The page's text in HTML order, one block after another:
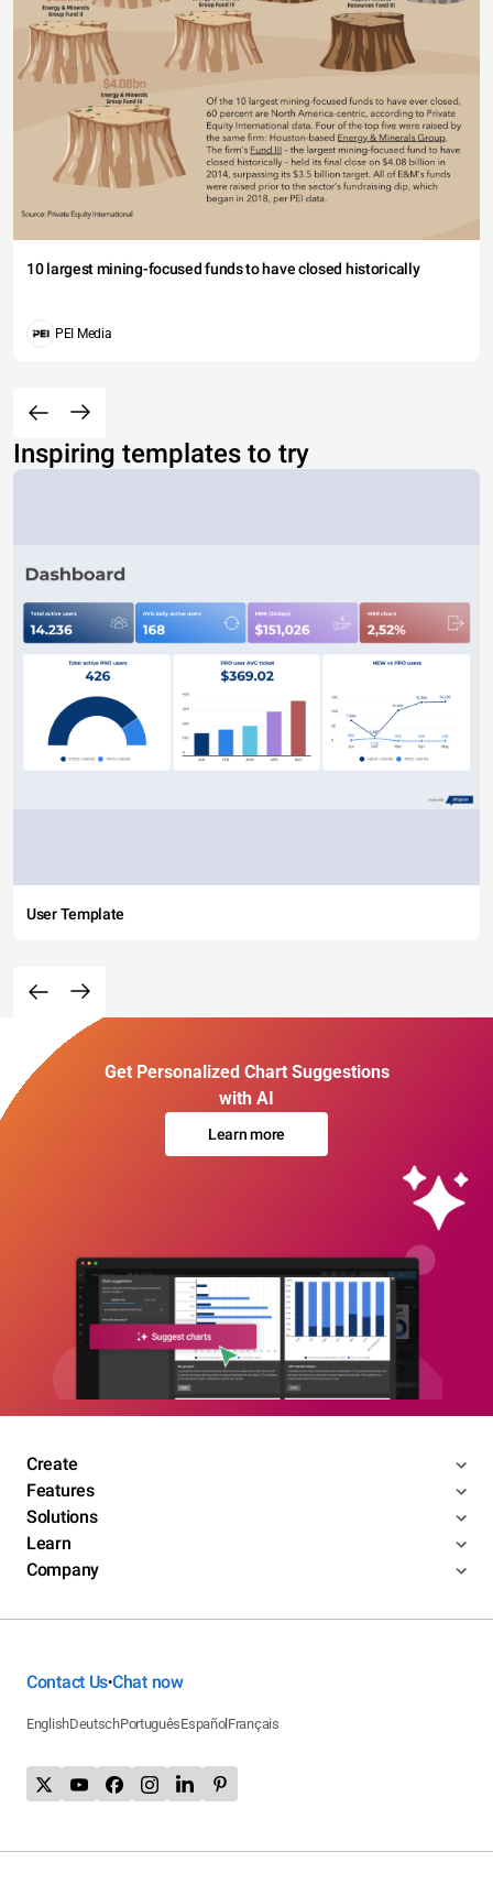
10 largest mining-focused funds to have closed historically
PEI Media
Inspiring templates to try
User Template
Get Personalized Chart Suggestions
with AI
Learn more
Create
Features
Solutions
Learn
Company
Contact Us•Chat now
EnglishDeutschPortuguêsEspañol Français